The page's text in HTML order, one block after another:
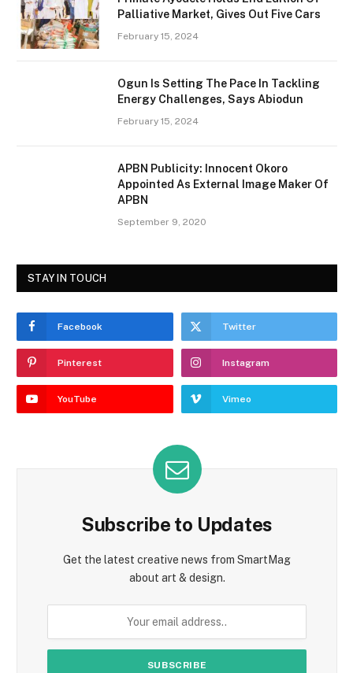
Palliative Market, Gives Out Five Cars
February 15, 2024
Ogun Is Setting The Pace In Tackling
Energy Challenges, Says Abiodun
February 15, 2024
APBN Publicity: Innocent Okoro
Appointed As External Image Maker Of
APBN
September 9, 2020
STAY IN TOUCH
Facebook Twitter
Pinterest Instagram
YouTube Vimeo
Subscribe to Updates
Get the latest creative news from SmartMag
about art & design.